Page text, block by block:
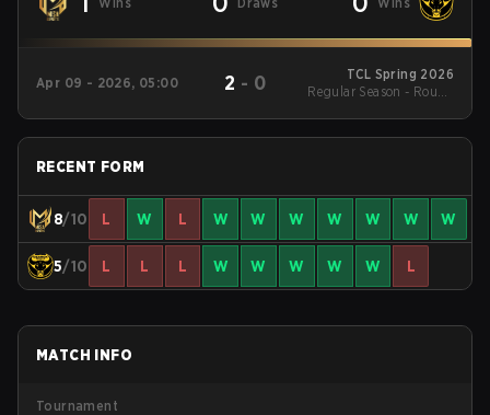
Apr 09 - 2026, 05:00 2 - 0
TCL Spring 2026
Regular Season - Round
RECENT FORM
8/10 L W L W W W W W W W
5/10 L L L W W W W W L
MATCH INFO
Tournament